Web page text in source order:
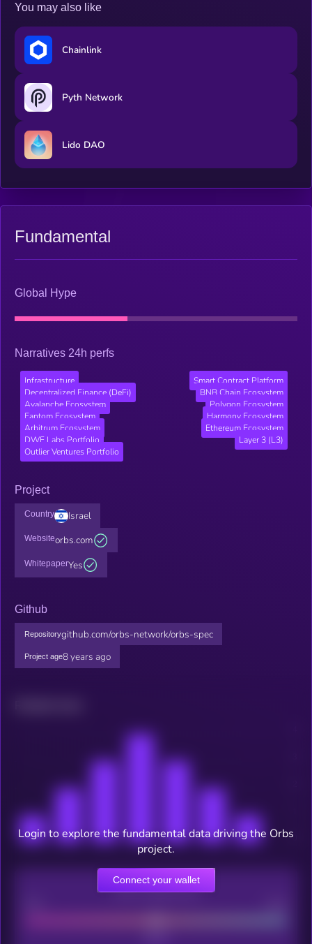
You may also like
Chainlink
Pyth Network
Lido DAO
Fundamental
Global Hype
Narratives 24h perfs
Infrastructure
Smart Contract Platform
Decentralized Finance (DeFi)
BNB Chain Ecosystem
Avalanche Ecosystem
Polygon Ecosystem
Fantom Ecosystem
Harmony Ecosystem
Arbitrum Ecosystem
Ethereum Ecosystem
DWF Labs Portfolio
Layer 3 (L3)
Outlier Ventures Portfolio
Project
Country Israel
Websiteorbs.com
WhitepaperYes
Github
Repositorygithub.com/orbs-network/orbs-spec
Project age8 years ago
CEX Listing score
Login to explore the fundamental data driving the Orbs
project.
Connect your wallet